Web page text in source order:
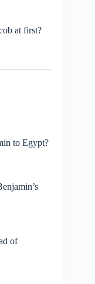
at first?
to Egypt?
of